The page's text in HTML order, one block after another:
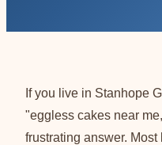
If you live in Stanhope
"eggless cakes near
frustrating answer.